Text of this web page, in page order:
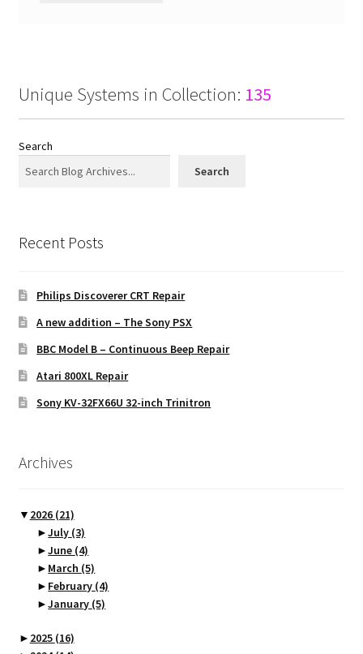
Unique Systems in Collection: 135
Search
Search
Recent Posts
Philips Discoverer CRT Repair
A new addition – The Sony PSX
BBC Model B – Continuous Beep Repair
Atari 800XL Repair
Sony KV-32FX66U 32-inch Trinitron
Archives
▼ 2026 (21)
►July (3)
►June (4)
► March (5)
► February (4)
►January (5)
► 2025 (16)